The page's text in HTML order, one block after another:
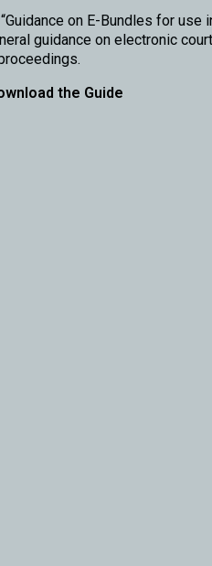
on E-Bundles for use
guidance on electronic
the Guide